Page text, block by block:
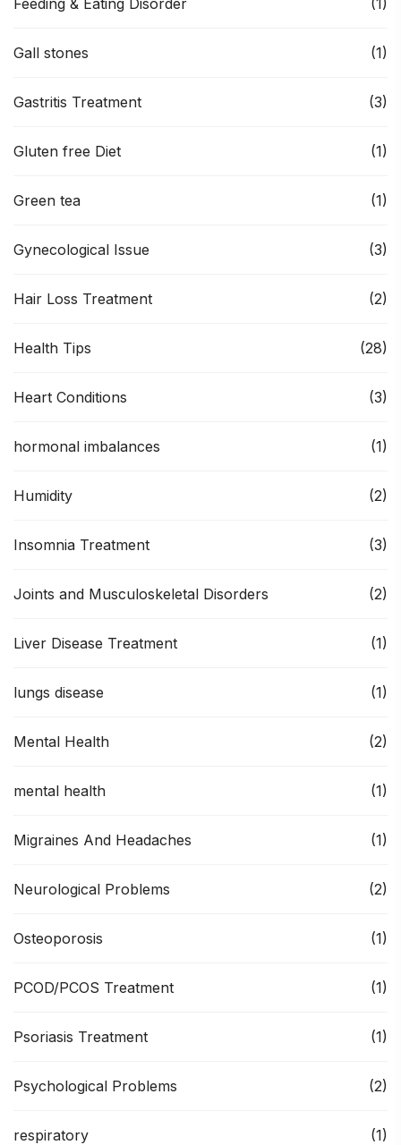
Feeding & Eating Disorder (1)
Gall stones (1)
Gastritis Treatment (3)
Gluten free Diet (1)
Green tea (1)
Gynecological Issue (3)
Hair Loss Treatment (2)
Health Tips (28)
Heart Conditions (3)
hormonal imbalances (1)
Humidity (2)
Insomnia Treatment (3)
Joints and Musculoskeletal Disorders (2)
Liver Disease Treatment (1)
lungs disease (1)
Mental Health (2)
mental health (1)
Migraines And Headaches (1)
Neurological Problems (2)
Osteoporosis (1)
PCOD/PCOS Treatment (1)
Psoriasis Treatment (1)
Psychological Problems (2)
respiratory (1)